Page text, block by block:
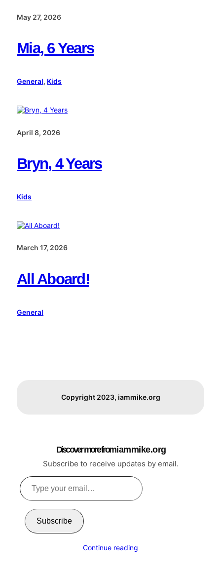
May 27, 2026
Mia, 6 Years
General, Kids
April 8, 2026
Bryn, 4 Years
Kids
March 17, 2026
All Aboard!
General
Copyright 2023, iammike.org
Discover more from i a m m i k e . o r g
Subscribe to receive updates by email.
Type
your
email…
Subscribe
Continue reading